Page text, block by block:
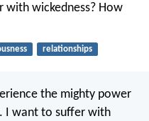
with wickedness? How
relationships
the mighty power
I want to suffer with